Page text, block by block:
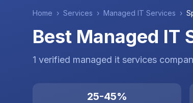
Home › Services › Managed IT Services ›
Best Managed IT
1 verified managed it services
25-45%